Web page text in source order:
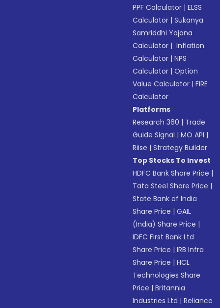
PPF Calculator |ELSS
Calculator |Sukanya
Samriddhi Yojana
Calculator | Inflation
Calculator |NPS
Calculator |Option
Value Calculator |FIRE
Calculator
Platforms
Research 360 | Trade
Guide Signal |MO API |
Riise |Strategy Builder
Top Stocks To Invest
HDFC Bank Share Price |
Tata Steel Share Price |
State Bank of India
Share Price |GAIL
(India) Share Price |
IDFC First Bank Ltd
Share Price |IRB Infra
Share Price |HCL
Technologies Share
Price |Britannia
Industries Ltd |Reliance